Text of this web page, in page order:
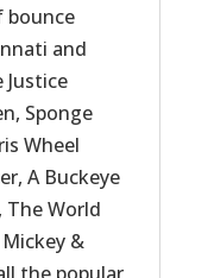
bounce
and
Justice
Sponge
Wheel
A Buckeye
The World
&